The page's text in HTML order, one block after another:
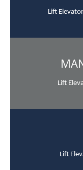
Lift
Lift
Lift